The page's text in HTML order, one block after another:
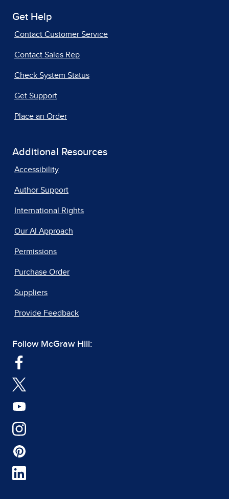
Get Help
Contact Customer Service
Contact Sales Rep
Check System Status
Get Support
Place an Order
Additional Resources
Accessibility
Author Support
International Rights
Our AI Approach
Permissions
Purchase Order
Suppliers
Provide Feedback
Follow McGraw Hill: